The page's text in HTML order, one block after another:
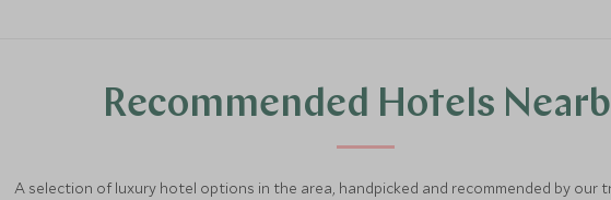
Recommended Hotels
A selection of luxury hotel options in the area, handpicked and recommended by our